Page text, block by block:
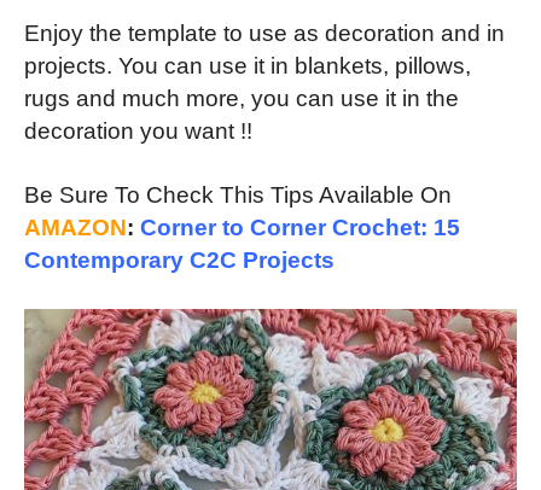
Enjoy the template to use as decoration and in
projects. You can use it in blankets, pillows,
rugs and much more, you can use it in the
decoration you want !!
Be Sure To Check This Tips Available On
AMAZON: Corner to Corner Crochet: 15
Contemporary C2C Projects